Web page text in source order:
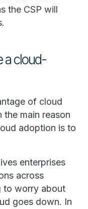
the CSP will
a cloud-
of cloud
main reason
adoption is to
enterprises
across
to worry about
goes down. In